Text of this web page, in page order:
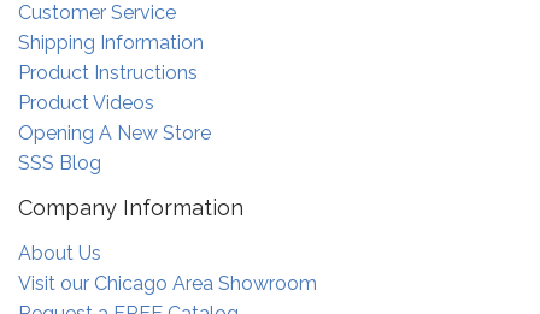
Customer Service
Shipping Information
Product Instructions
Product Videos
Opening A New Store
SSS Blog
Company Information
About Us
Visit our Chicago Area Showroom